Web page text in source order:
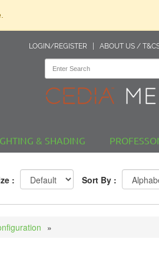
LOGIN/REGISTER ABOUT US /
& SHADING
: Sort By :